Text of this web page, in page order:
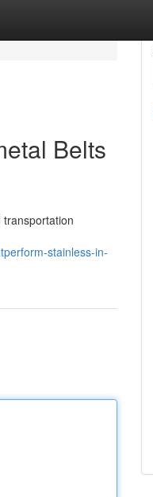
Belts
stainless-in-